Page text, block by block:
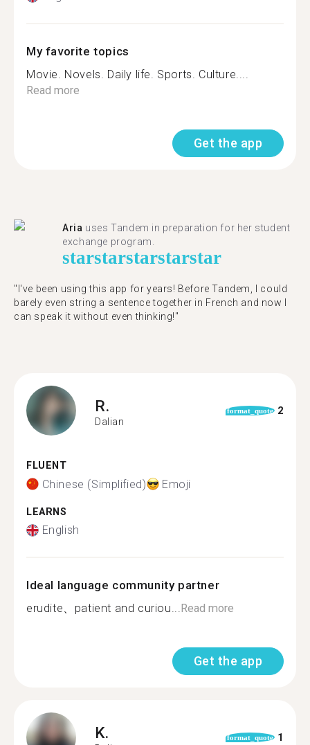
My favorite topics
Movie. Novels. Daily life. Sports. Culture....
Read more
Get the app
Aria uses Tandem in preparation for her student
exchange program.
starstarstarstarstar
"​​I've been using this app for years! Before Tandem, I could
barely even string a sentence together in French and now I
can speak it without even thinking!"
R.
Dalian
format_quote 2
FLUENT
Chinese (Simplified) Emoji
LEARNS
English
Ideal language community partner
erudite、patient and curiou...Read more
Get the app
K. format_quote 1